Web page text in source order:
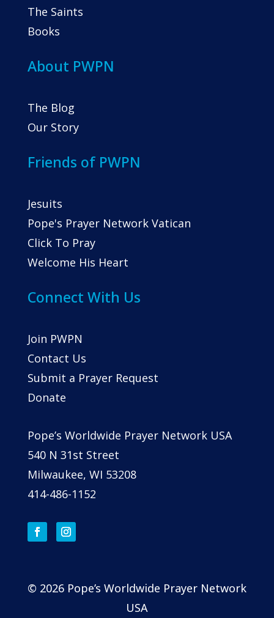
The Saints
Books
About PWPN
The Blog
Our Story
Friends of PWPN
Jesuits
Pope's Prayer Network Vatican
Click To Pray
Welcome His Heart
Connect With Us
Join PWPN
Contact Us
Submit a Prayer Request
Donate
Pope’s Worldwide Prayer Network USA
540 N 31st Street
Milwaukee, WI 53208
414-486-1152
© 2026 Pope’s Worldwide Prayer Network
USA